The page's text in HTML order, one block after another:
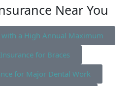
Near You
a High Annual Maximum
for Braces
for Major Dental Work